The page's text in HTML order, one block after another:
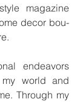
magazine
decor bou-
endeavors
world and
Through my